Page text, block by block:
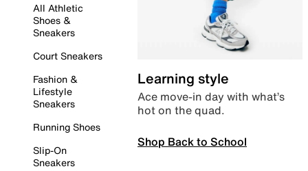
All Athletic
Shoes &
Sneakers
Court Sneakers
Fashion &
Lifestyle
Sneakers
Running Shoes
Slip-On
Sneakers
Learning style
Ace move-in day with what’s
hot on the quad.
Shop Back to School